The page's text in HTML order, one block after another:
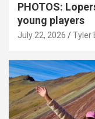
PHOTOS:
young players
July 22, 2026 Tyler